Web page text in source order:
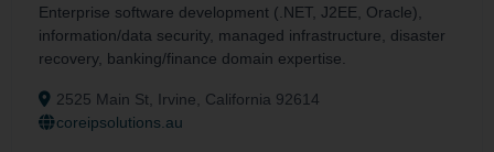
Enterprise software development (.NET, J2EE, Oracle),
information/data security, managed infrastructure, disaster
recovery, banking/finance domain expertise.
2525 Main St, Irvine, California 92614
coreipsolutions.au